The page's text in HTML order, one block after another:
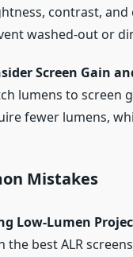
contrast,
washed-out or
Screen Gain
lumens to screen
fewer lumens,
Mistakes
Low-Lumen
the best ALR